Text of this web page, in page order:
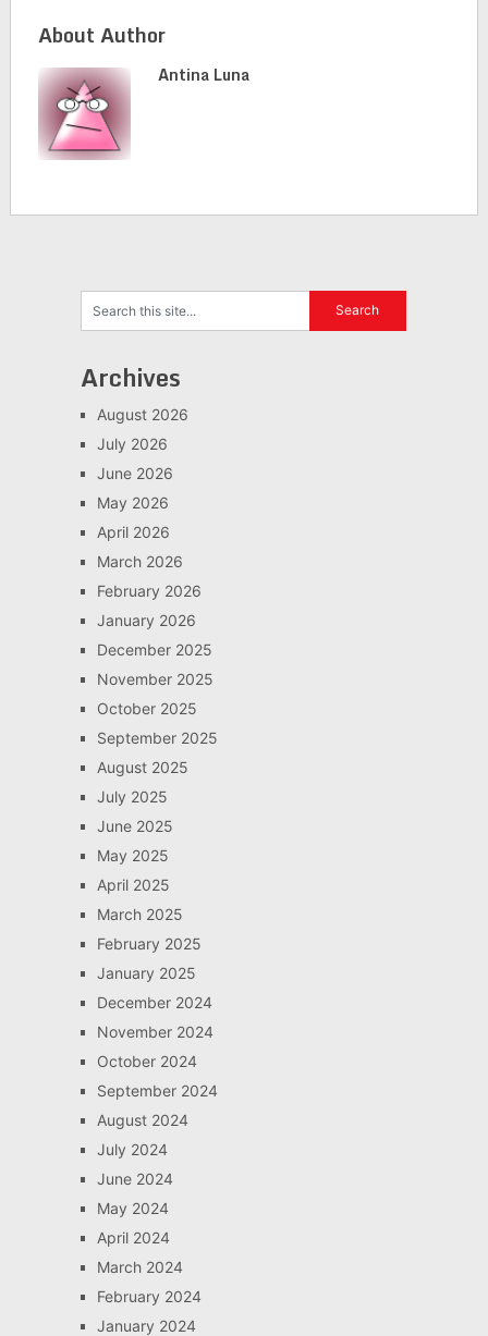
About Author
Antina Luna
Archives
August 2026
July 2026
June 2026
May 2026
April 2026
March 2026
February 2026
January 2026
December 2025
November 2025
October 2025
September 2025
August 2025
July 2025
June 2025
May 2025
April 2025
March 2025
February 2025
January 2025
December 2024
November 2024
October 2024
September 2024
August 2024
July 2024
June 2024
May 2024
April 2024
March 2024
February 2024
January 2024